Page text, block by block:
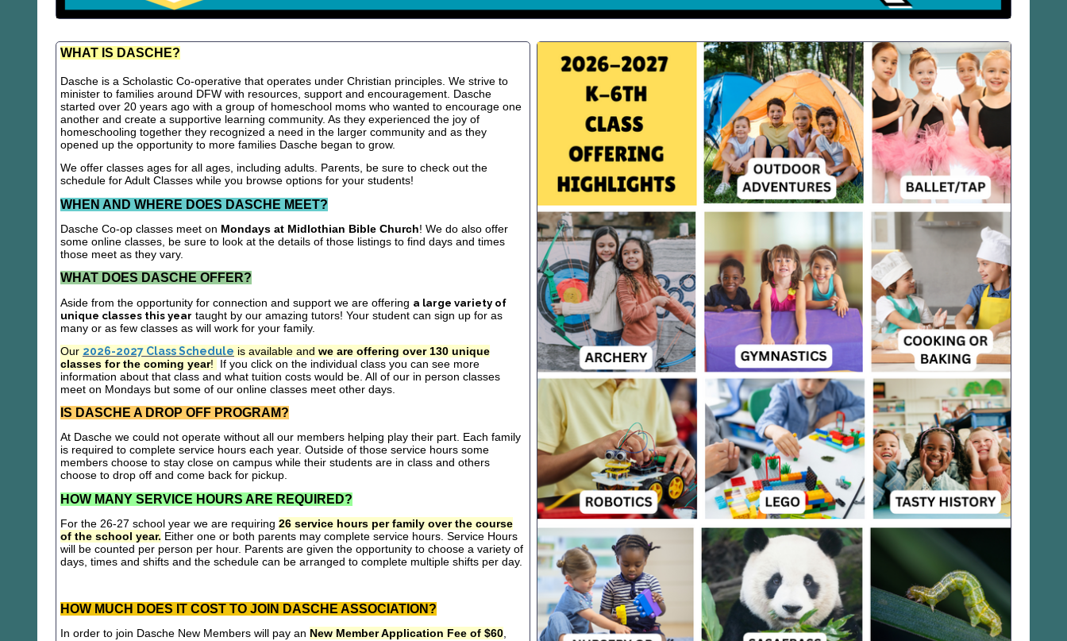
WHAT IS DASCHE?
Dasche is a Scholastic Co-operative that operates under Christian principles. We strive to
minister to families around DFW with resources, support and encouragement. Dasche
started over 20 years ago with a group of homeschool moms who wanted to encourage one
another and create a supportive learning community. As they experienced the joy of
homeschooling together they recognized a need in the larger community and as they
opened up the opportunity to more families Dasche began to grow.
We offer classes ages for all ages, including adults. Parents, be sure to check out the
schedule for Adult Classes while you browse options for your students!
WHEN AND WHERE DOES DASCHE MEET?
Dasche Co-op classes meet on Mondays at Midlothian Bible Church! We do also offer
some online classes, be sure to look at the details of those listings to find days and times
those meet as they vary.
WHAT DOES DASCHE OFFER?
Aside from the opportunity for connection and support we are offering a large variety of
unique classes this year taught by our amazing tutors! Your student can sign up for as
many or as few classes as will work for your family.
Our 2026-2027 Class Schedule is available and we are offering over 130 unique
classes for the coming year!
If you click on the individual class you can see more
information about that class and what tuition costs would be. All of our in person classes
meet on Mondays but some of our online classes meet other days.
IS DASCHE A DROP OFF PROGRAM?
At Dasche we could not operate without all our members helping play their part. Each family
is required to complete service hours each year. Outside of those service hours some
members choose to stay close on campus while their students are in class and others
choose to drop off and come back for pickup.
HOW MANY SERVICE HOURS ARE REQUIRED?
For the 26-27 school year we are requiring 26 service hours per family over the course
of the school year. Either one or both parents may complete service hours. Service Hours
will be counted per person per hour. Parents are given the opportunity to choose a variety of
days, times and shifts and the schedule can be arranged to complete multiple shifts per day.
HOW MUCH DOES IT COST TO JOIN DASCHE ASSOCIATION?
In order to join Dasche New Members will pay an New Member Application Fee of $60